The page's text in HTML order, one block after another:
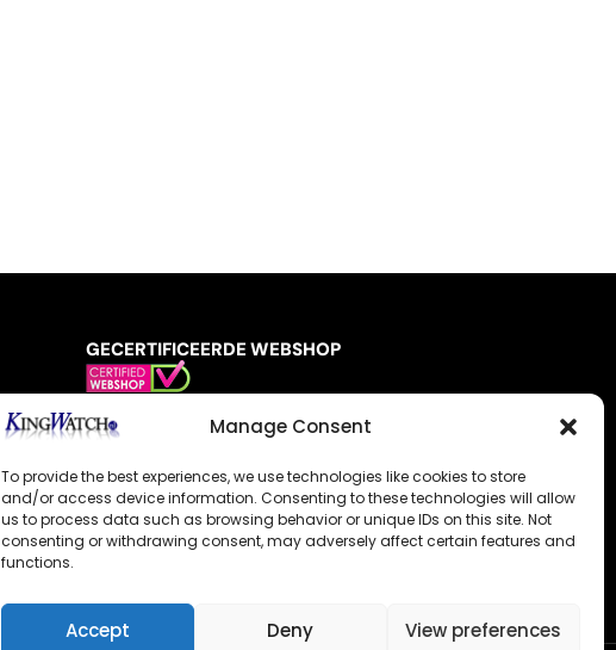
Manage Consent
To provide the best experiences, we use technologies like cookies to store
and/or access device information. Consenting to these technologies will allow
us to process data such as browsing behavior or unique IDs on this site. Not
consenting or withdrawing consent, may adversely affect certain features and
functions.
Accept Deny View preferences
GECERTIFICEERDE WEBSHOP